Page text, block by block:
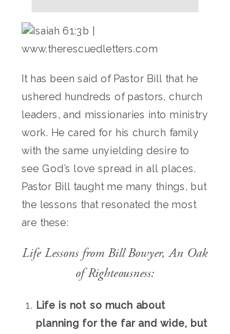
It has been said of Pastor Bill that he
ushered hundreds of pastors, church
leaders, and missionaries into ministry
work. He cared for his church family
with the same unyielding desire to
see God’s love spread in all places.
Pastor Bill taught me many things, but
the lessons that resonated the most
are these:
Life Lessons from Bill Bowyer, An Oak
of Righteousness:
Life is not so much about
planning for the far and wide, but